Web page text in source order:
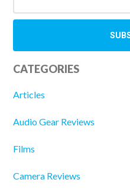
CATEGORIES
Articles
Audio Gear Reviews
Films
Camera Reviews